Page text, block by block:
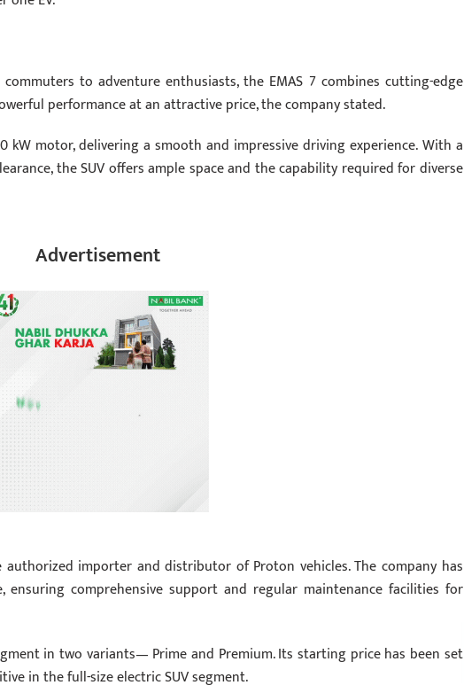
to adventure enthusiasts, the EMAS 7 combines cutting-edge
performance at an attractive price, the company stated.
kW motor, delivering a smooth and impressive driving experience. With a
the SUV offers ample space and the capability required for diverse
Advertisement
authorized importer and distributor of Proton vehicles. The company has
ensuring comprehensive support and regular maintenance facilities for
in two variants— Prime and Premium. Its starting price has been set
in the full-size electric SUV segment.